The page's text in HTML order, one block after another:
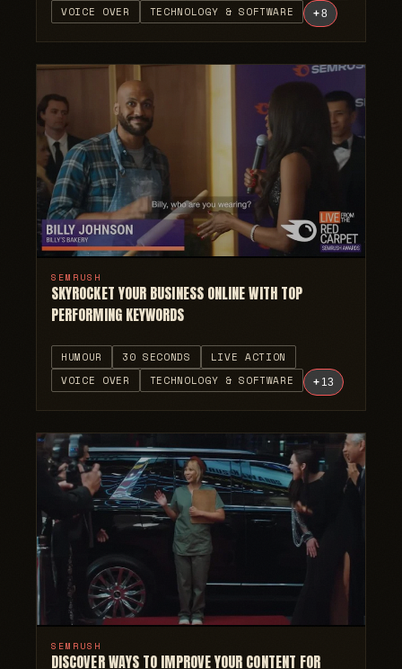
VOICE OVER
TECHNOLOGY & SOFTWARE +8
SEMRUSH
SKYROCKET YOUR BUSINESS ONLINE WITH TOP
PERFORMING KEYWORDS
HUMOUR 30 SECONDS
LIVE ACTION
VOICE OVER
TECHNOLOGY & SOFTWARE + 13
SEMRUSH
DISCOVER WAYS TO IMPROVE YOUR CONTENT FOR